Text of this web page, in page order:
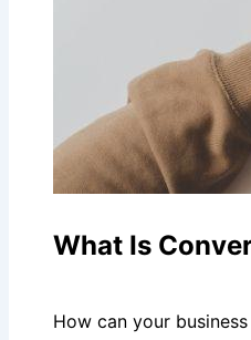
What Is
How can your